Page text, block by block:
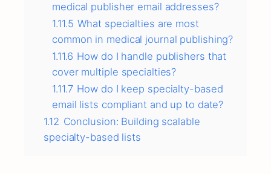
medical publisher email addresses?
1.11.5 What specialties are most
common in medical journal publishing?
1.11.6 How do I handle publishers that
cover multiple specialties?
1.11.7 How do I keep specialty-based
email lists compliant and up to date?
1.12 Conclusion: Building scalable
specialty-based lists